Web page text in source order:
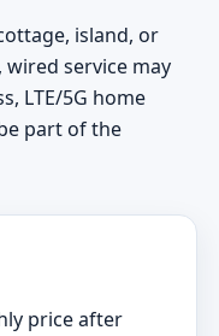
island, or
service may
LTE/5G home
part of the
price after